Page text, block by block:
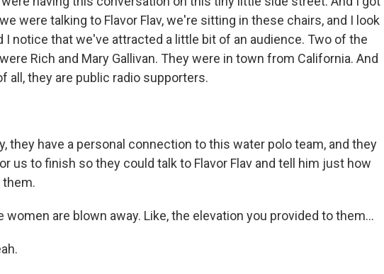
were talking to Flavor Flav, we're sitting in these chairs, and I look
I notice that we've attracted a little bit of an audience. Two of the
Rich and Mary Gallivan. They were in town from California. And
all, they are public radio supporters.
they have a personal connection to this water polo team, and they
us to finish so they could talk to Flavor Flav and tell him just how
women are blown away. Like, the elevation you provided to them...